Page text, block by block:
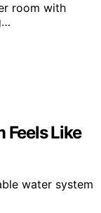
room with
Feels Like
water system